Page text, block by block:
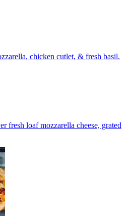
chicken cutlet, & fresh basil.
fresh loaf mozzarella cheese, grated